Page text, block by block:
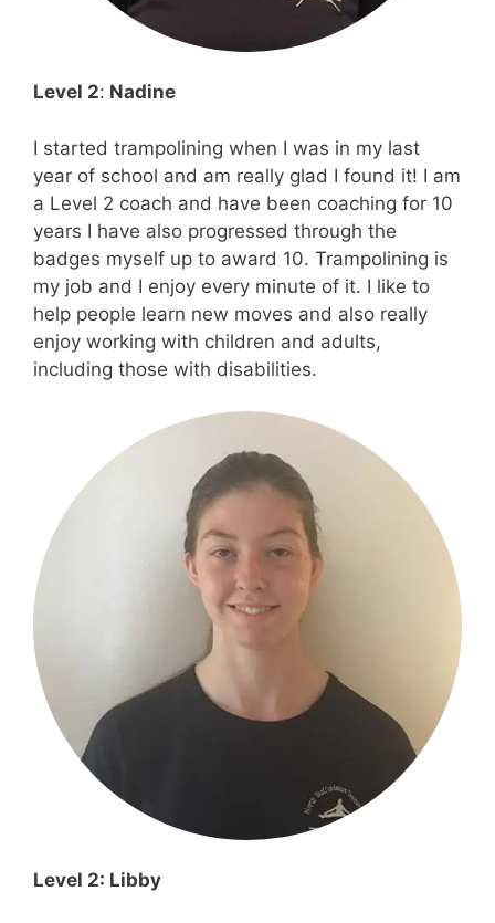
Level 2: Nadine
I started trampolining when I was in my last
year of school and am really glad I found it! I am
a Level 2 coach and have been coaching for 10
years I have also progressed through the
badges myself up to award 10. Trampolining is
my job and I enjoy every minute of it. I like to
help people learn new moves and also really
enjoy working with children and adults,
including those with disabilities.
Level 2: Libby